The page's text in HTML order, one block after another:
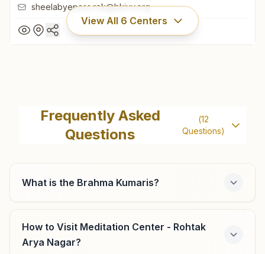
sheelabyepass.rok@bkivv.org
View All 6 Centers
H.no: 232/9, Sukh Shanti Bhawan, Sonipat Road, Sheela
Bye-pass Chowk, Jasbir Colony, Rohtak, 124001, Haryana,
01262-266450
sheelabyepass.rok@bkivv.org
Meham (rohtak)
Frequently Asked
Questions
(12
Questions)
What is the Brahma Kumaris?
How to Visit Meditation Center - Rohtak
Arya Nagar?